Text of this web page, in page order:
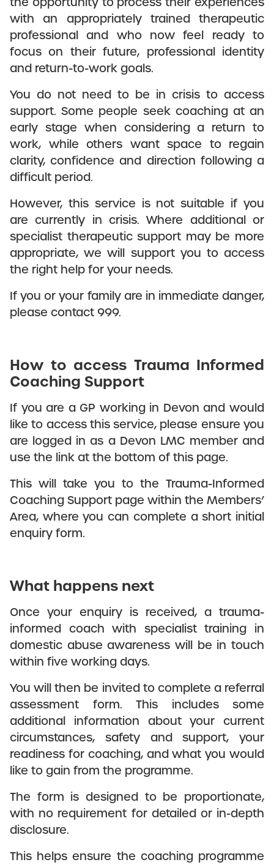
with an appropriately trained therapeutic
professional and who now feel ready to
focus on their future, professional identity
and return-to-work goals.
You do not need to be in crisis to access
support. Some people seek coaching at an
early stage when considering a return to
work, while others want space to regain
clarity, confidence and direction following a
difficult period.
However, this service is not suitable if you
are currently in crisis. Where additional or
specialist therapeutic support may be more
appropriate, we will support you to access
the right help for your needs.
If you or your family are in immediate danger,
please contact 999.
How to access Trauma Informed
Coaching Support
If you are a GP working in Devon and would
like to access this service, please ensure you
are logged in as a Devon LMC member and
use the link at the bottom of this page.
This will take you to the Trauma-Informed
Coaching Support page within the Members’
Area, where you can complete a short initial
enquiry form.
What happens next
Once your enquiry is received, a trauma-
informed coach with specialist training in
domestic abuse awareness will be in touch
within five working days.
You will then be invited to complete a referral
assessment form. This includes some
additional information about your current
circumstances, safety and support, your
readiness for coaching, and what you would
like to gain from the programme.
The form is designed to be proportionate,
with no requirement for detailed or in-depth
disclosure.
This helps ensure the coaching programme